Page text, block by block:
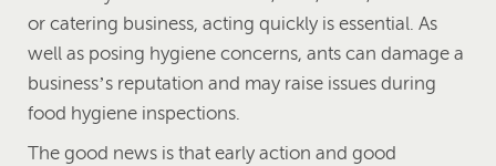
or catering business, acting quickly is essential. As
well as posing hygiene concerns, ants can damage a
business’s reputation and may raise issues during
food hygiene inspections.
The good news is that early action and good